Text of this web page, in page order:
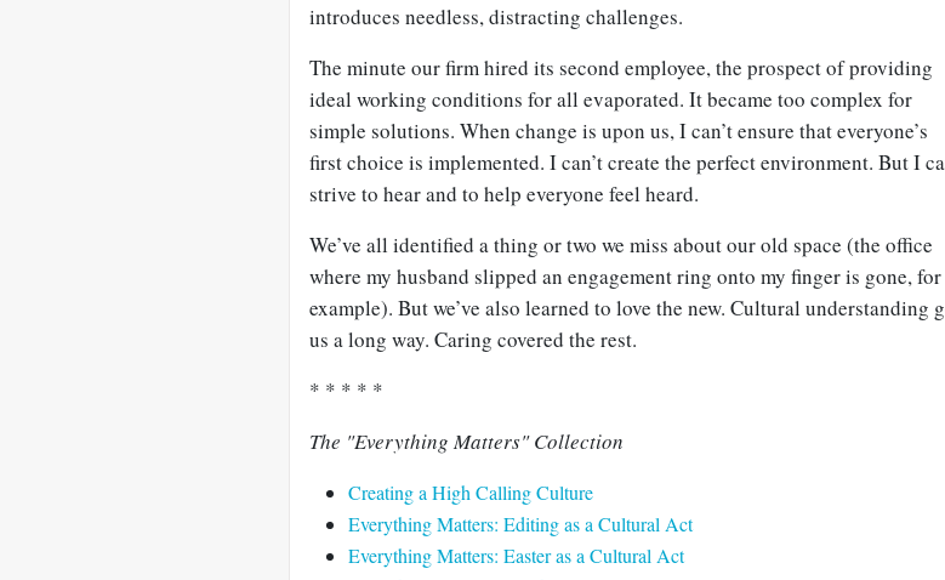
introduces needless, distracting challenges.
The minute our firm hired its second employee, the prospect of providing
ideal working conditions for all evaporated. It became too complex for
simple solutions. When change is upon us, I can’t ensure that everyone’s
first choice is implemented. I can’t create the perfect environment. But I
strive to hear and to help everyone feel heard.
We’ve all identified a thing or two we miss about our old space (the office
where my husband slipped an engagement ring onto my finger is gone, for
example). But we’ve also learned to love the new. Cultural understanding
us a long way. Caring covered the rest.
* * * * *
The "Everything Matters" Collection
Creating a High Calling Culture
Everything Matters: Editing as a Cultural Act
Everything Matters: Easter as a Cultural Act